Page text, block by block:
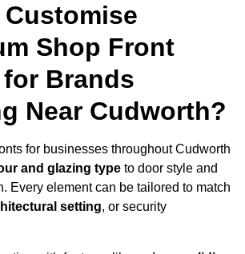
Customise
Shop Front
Brands
Near Cudworth?
for businesses throughout Cudworth
and glazing type to door style and
Every element can be tailored to match
setting, or security